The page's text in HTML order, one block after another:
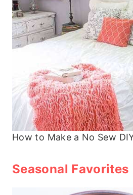
How to Make a No Sew
Seasonal Favorites